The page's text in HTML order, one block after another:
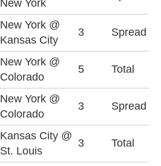
New York
New York @
Kansas City
3 Spread
New York @
Colorado
5 Total
New York @
Colorado
3 Spread
Kansas City @
St. Louis
3 Total